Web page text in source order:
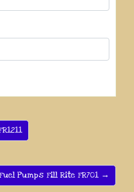
Pumps Fill Rite FR701 →